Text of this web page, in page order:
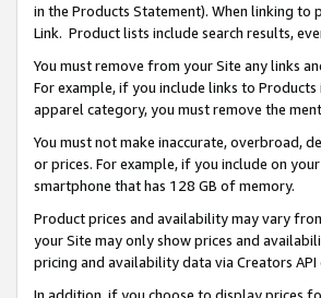
in the Products Statement). When linking
Link. Product lists include search results,
You must remove from your Site any links
For example, if you include links to
apparel category, you must remove the
You must not make inaccurate, overbroad,
or prices. For example, if you include on
smartphone that has 128 GB of memory.
Product prices and availability may vary
your Site may only show prices and
pricing and availability data via Creators
In addition, if you choose to display prices